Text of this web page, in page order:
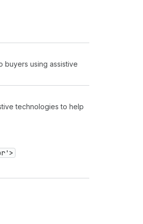
buyers using assistive
technologies to help